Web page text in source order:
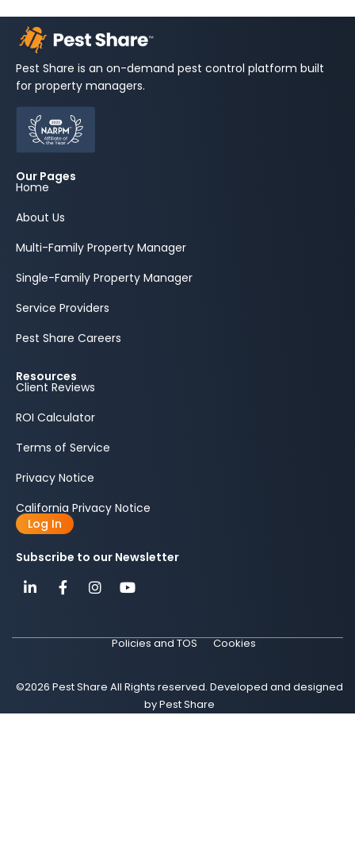
Pest Share is an on-demand pest control platform built
for property managers.
Our Pages
Home
About Us
Multi-Family Property Manager
Single-Family Property Manager
Service Providers
Pest Share Careers
Resources
Client Reviews
ROI Calculator
Terms of Service
Privacy Notice
California Privacy Notice
Log In
Subscribe to our Newsletter
©2026 Pest Share All Rights reserved. Developed and designed
by Pest Share
Policies and TOS Cookies